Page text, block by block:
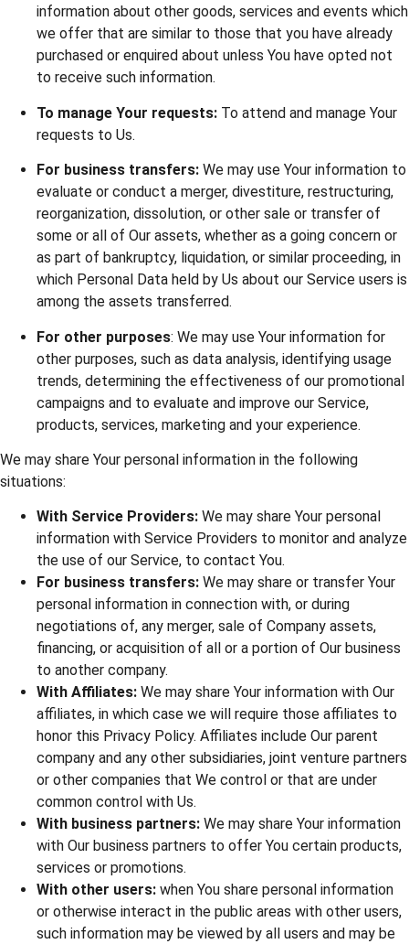
information about other goods, services and events which
we offer that are similar to those that you have already
purchased or enquired about unless You have opted not
to receive such information.
To manage Your requests: To attend and manage Your
requests to Us.
For business transfers: We may use Your information to
evaluate or conduct a merger, divestiture, restructuring,
reorganization, dissolution, or other sale or transfer of
some or all of Our assets, whether as a going concern or
as part of bankruptcy, liquidation, or similar proceeding, in
which Personal Data held by Us about our Service users is
among the assets transferred.
For other purposes: We may use Your information for
other purposes, such as data analysis, identifying usage
trends, determining the effectiveness of our promotional
campaigns and to evaluate and improve our Service,
products, services, marketing and your experience.
We may share Your personal information in the following
situations:
With Service Providers: We may share Your personal
information with Service Providers to monitor and analyze
the use of our Service, to contact You.
For business transfers: We may share or transfer Your
personal information in connection with, or during
negotiations of, any merger, sale of Company assets,
financing, or acquisition of all or a portion of Our business
to another company.
With Affiliates: We may share Your information with Our
affiliates, in which case we will require those affiliates to
honor this Privacy Policy. Affiliates include Our parent
company and any other subsidiaries, joint venture partners
or other companies that We control or that are under
common control with Us.
With business partners: We may share Your information
with Our business partners to offer You certain products,
services or promotions.
With other users: when You share personal information
or otherwise interact in the public areas with other users,
such information may be viewed by all users and may be